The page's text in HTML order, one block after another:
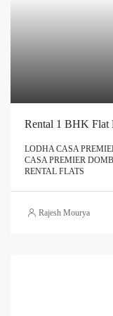
LODHA CASA
CASA PREMIER
RENTAL FLATS
Rajesh Mourya